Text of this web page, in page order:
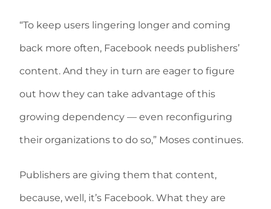
“To keep users lingering longer and coming
back more often, Facebook needs publishers’
content. And they in turn are eager to figure
out how they can take advantage of this
growing dependency — even reconfiguring
their organizations to do so,” Moses continues.
Publishers are giving them that content,
because, well, it’s Facebook. What they are